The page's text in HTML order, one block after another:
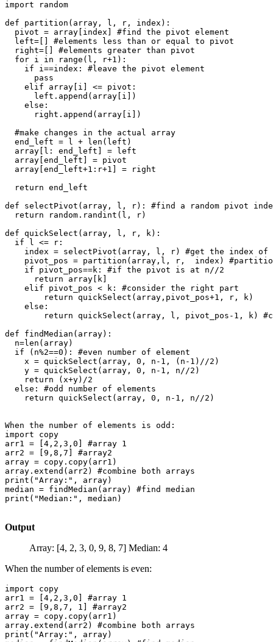
import random
def partition(array, l, r, index):
  pivot = array[index] #find the pivot element
  left=[] #elements less than or equal to pivot
  right=[] #elements greater than pivot
  for i in range(l, r+1):
    if i==index: #leave the pivot element
      pass
    elif array[i] <= pivot:
      left.append(array[i])
    else:
      right.append(array[i])
  #make changes in the actual array
  end_left = l + len(left)
  array[l: end_left] = left
  array[end_left] = pivot
  array[end_left+1:r+1] = right
  return end_left
def selectPivot(array, l, r): #find a random pivot
  return random.randint(l, r)
def quickSelect(array, l, r, k):
  if l <= r:
index = selectPivot(array, l, r) #get the index of
pivot_pos = partition(array,l, r,  index)
    if pivot_pos==k: #if the pivot is at n//2
      return array[k]
    elif pivot_pos < k: #consider the right part
        return quickSelect(array,pivot_pos+1, r, k)
    else:
return quickSelect(array, l, pivot_pos-1, k)
def findMedian(array):
  n=len(array)
  if (n%2==0): #even number of element
    x = quickSelect(array, 0, n-1, (n-1)//2)
    y = quickSelect(array, 0, n-1, n//2)
    return (x+y)/2
  else: #odd number of elements
    return quickSelect(array, 0, n-1, n//2)
When the number of elements is odd:
import copy
arr1 = [4,2,3,0] #array 1
arr2 = [9,8,7] #array2
array = copy.copy(arr1)
array.extend(arr2) #combine both arrays
print("Array:", array)
median = findMedian(array) #find median
print("Median:", median)
Output
Array: [4, 2, 3, 0, 9, 8, 7] Median: 4
When the number of elements is even:
import copy
arr1 = [4,2,3,0] #array 1
arr2 = [9,8,7, 1] #array2
array = copy.copy(arr1)
array.extend(arr2) #combine both arrays
print("Array:", array)